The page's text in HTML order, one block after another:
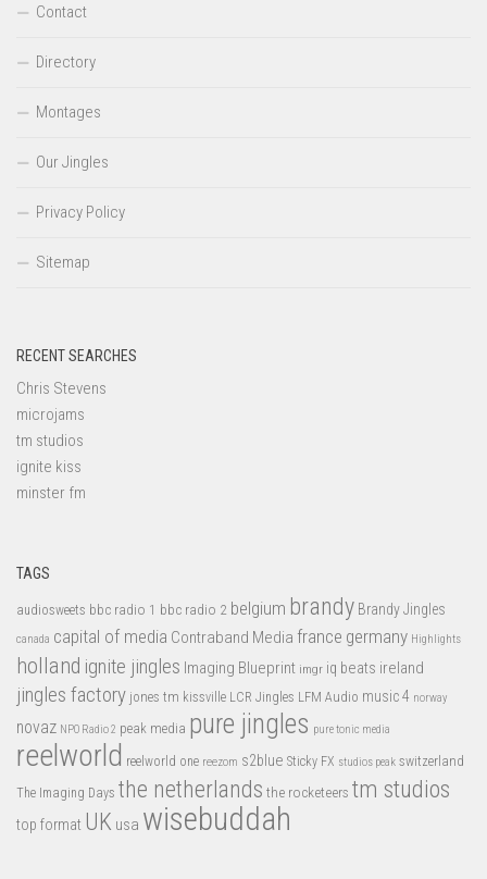
Contact
Directory
Montages
Our Jingles
Privacy Policy
Sitemap
RECENT SEARCHES
Chris Stevens
microjams
tm studios
ignite kiss
minster fm
TAGS
audiosweets bbc radio 1 bbc radio 2 belgium brandy Brandy Jingles
canada capital of media Contraband Media france germany Highlights
holland ignite jingles Imaging Blueprint imgr iq beats ireland
jingles factory jones tm kissville LCR Jingles LFM Audio music 4 norway
novaz NPO Radio 2 peak media pure jingles pure tonic media
reelworld reelworld one reezom s2blue Sticky FX studios peak switzerland
The Imaging Days the netherlands the rocketeers tm studios
top format UK usa wisebuddah